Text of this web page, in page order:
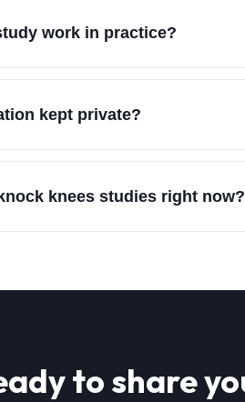
work in practice?
kept private?
knees studies right now?
to share